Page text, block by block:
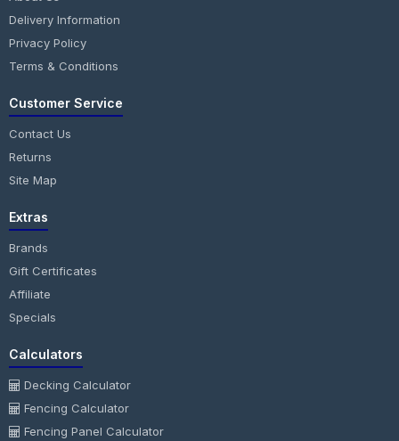
Delivery Information
Privacy Policy
Terms & Conditions
Customer Service
Contact Us
Returns
Site Map
Extras
Brands
Gift Certificates
Affiliate
Specials
Calculators
Decking Calculator
Fencing Calculator
Fencing Panel Calculator